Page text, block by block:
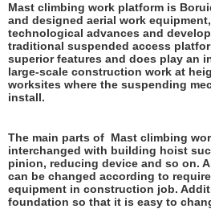
Mast climbing work platform is
and designed aerial work
technological advances and
traditional suspended access
superior features and does play an
large-scale construction work at
worksites where the suspending
install.
The main parts of Mast climbing
interchanged with building hoist
pinion, reducing device and so on.
can be changed according to
equipment in construction job.
foundation so that it is easy to